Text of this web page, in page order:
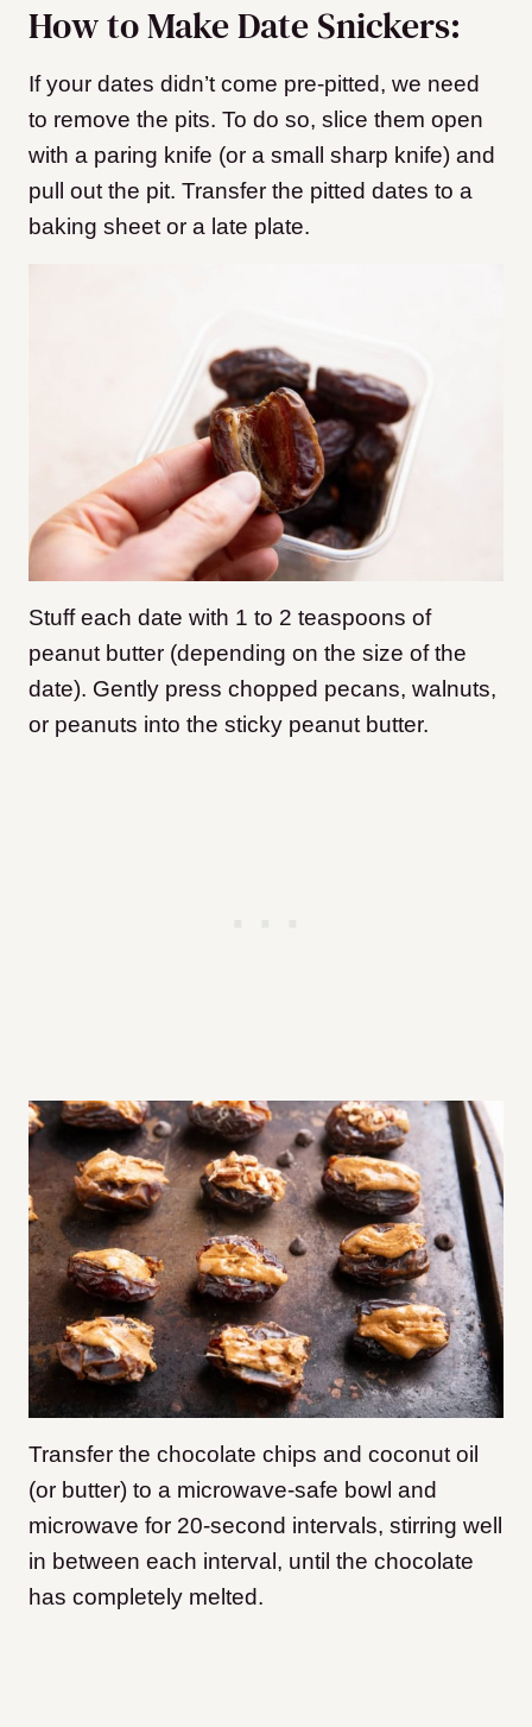
How to Make Date Snickers:
If your dates didn’t come pre-pitted, we need
to remove the pits. To do so, slice them open
with a paring knife (or a small sharp knife) and
pull out the pit. Transfer the pitted dates to a
baking sheet or a late plate.
Stuff each date with 1 to 2 teaspoons of
peanut butter (depending on the size of the
date). Gently press chopped pecans, walnuts,
or peanuts into the sticky peanut butter.
Transfer the chocolate chips and coconut oil
(or butter) to a microwave-safe bowl and
microwave for 20-second intervals, stirring well
in between each interval, until the chocolate
has completely melted.